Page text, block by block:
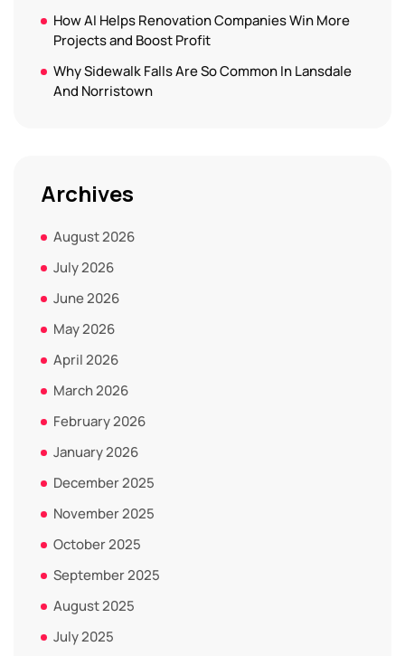
How AI Helps Renovation Companies Win More
Projects and Boost Profit
Why Sidewalk Falls Are So Common In Lansdale
And Norristown
Archives
August 2026
July 2026
June 2026
May 2026
April 2026
March 2026
February 2026
January 2026
December 2025
November 2025
October 2025
September 2025
August 2025
July 2025